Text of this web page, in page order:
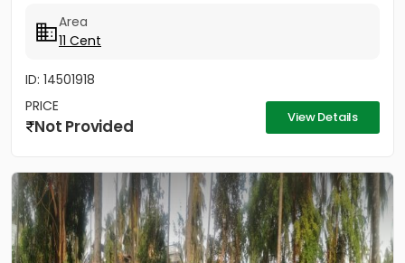
Area
11 Cent
ID: 14501918
PRICE
Not Provided View Details